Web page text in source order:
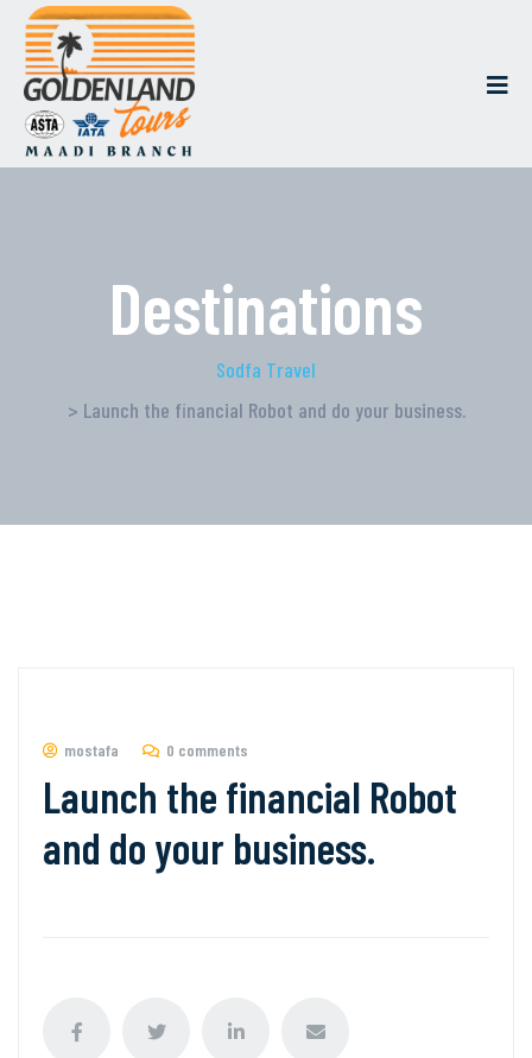
Destinations
Sodfa Travel
> Launch the financial Robot and do your business.
mostafa 0 comments
Launch the financial Robot
and do your business.